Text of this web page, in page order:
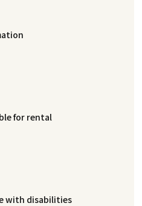
for rental
with disabilities